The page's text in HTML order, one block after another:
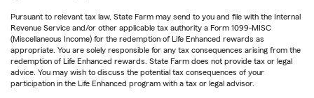
Pursuant to relevant tax law, State Farm may send to you and file with the Internal
Revenue Service and/or other applicable tax authority a Form 1099-MISC
(Miscellaneous Income) for the redemption of Life Enhanced rewards as
appropriate. You are solely responsible for any tax consequences arising from the
redemption of Life Enhanced rewards. State Farm does not provide tax or legal
advice. You may wish to discuss the potential tax consequences of your
participation in the Life Enhanced program with a tax or legal advisor.